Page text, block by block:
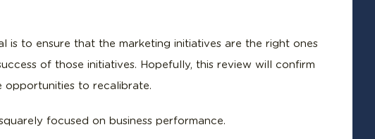
is to ensure that the marketing initiatives are the right ones
of those initiatives. Hopefully, this review will confirm
opportunities to recalibrate.
focused on business performance.